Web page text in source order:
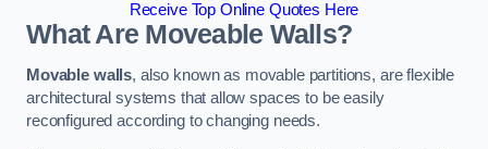
Receive Top Online Quotes Here
What Are Moveable Walls?
Movable walls, also known as movable partitions, are flexible
architectural systems that allow spaces to be easily
reconfigured according to changing needs.